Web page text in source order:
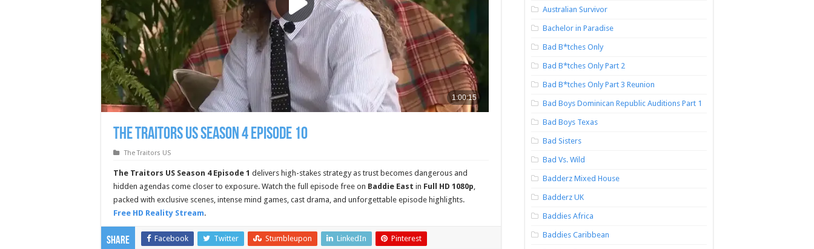
The Traitors US Season 4 Episode 10
The Traitors US
The Traitors US Season 4 Episode 1 delivers high-stakes strategy as trust becomes dangerous and
hidden agendas come closer to exposure. Watch the full episode free on Baddie East in Full HD 1080p,
packed with exclusive scenes, intense mind games, cast drama, and unforgettable episode highlights.
Free HD Reality Stream.
Share Facebook Twitter Stumbleupon LinkedIn Pinterest
Australian Survivor
Bachelor in Paradise
Bad B*tches Only
Bad B*tches Only Part 2
Bad B*tches Only Part 3 Reunion
Bad Boys Dominican Republic Auditions Part 1
Bad Boys Texas
Bad Sisters
Bad Vs. Wild
Badderz Mixed House
Badderz UK
Baddies Africa
Baddies Caribbean